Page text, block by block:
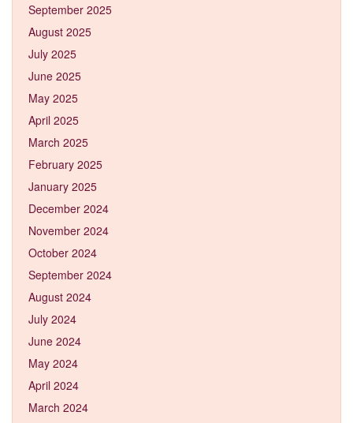
September 2025
August 2025
July 2025
June 2025
May 2025
April 2025
March 2025
February 2025
January 2025
December 2024
November 2024
October 2024
September 2024
August 2024
July 2024
June 2024
May 2024
April 2024
March 2024